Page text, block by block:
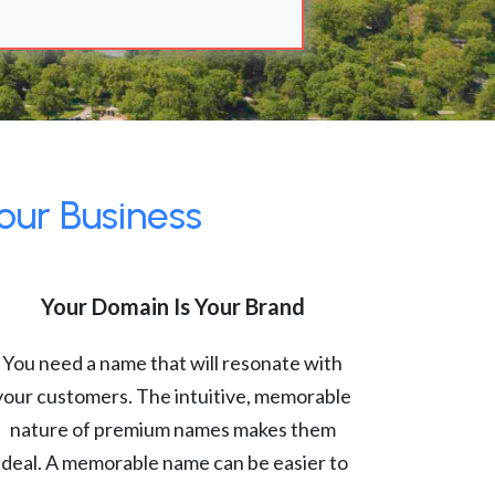
Business
Your Domain Is Your Brand
You need a name that will resonate with
customers. The intuitive, memorable
nature of premium names makes them
A memorable name can be easier to